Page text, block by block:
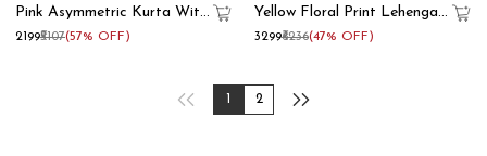
Pink Asymmetric Kurta With
Dhoti Pants
₹2199₹5107(57% OFF)
Yellow Floral Print Lehenga
With Shrug
₹3299₹6236(47% OFF)
2